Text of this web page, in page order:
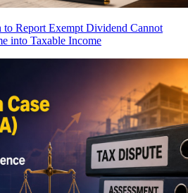
Report Exempt Dividend Cannot
into Taxable Income